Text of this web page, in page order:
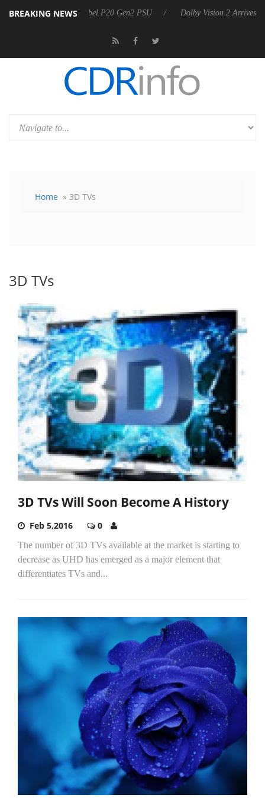
BREAKING NEWS
Rebel P20 Gen2 PSU Dolby Vision 2 Arrives, Bringing
Home » 3D TVs
3D TVs
3D TVs Will Soon Become A History
Feb 5,2016 0
The number of 3D TVs available at the market is starting to
decrease as UHD has emerged as a major element that
differentiates TVs and...